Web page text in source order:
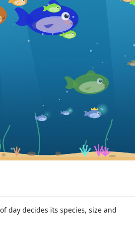
day decides its species, size and